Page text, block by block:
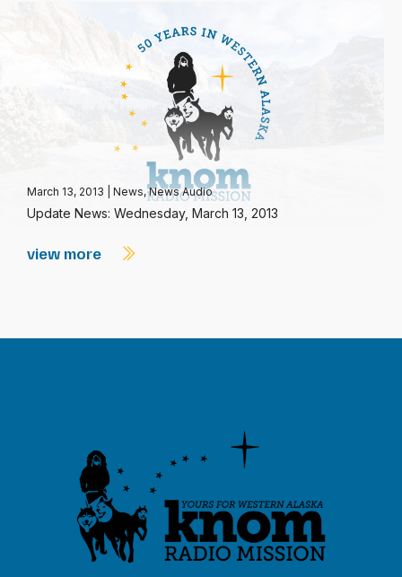
March 13, 2013 News,News Audio
Update News: Wednesday, March 13, 2013
view more